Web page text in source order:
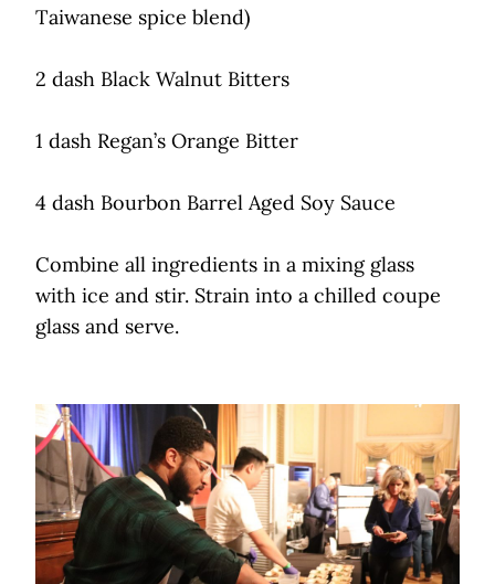
Taiwanese spice blend)
2 dash Black Walnut Bitters
1 dash Regan’s Orange Bitter
4 dash Bourbon Barrel Aged Soy Sauce
Combine all ingredients in a mixing glass
with ice and stir. Strain into a chilled coupe
glass and serve.